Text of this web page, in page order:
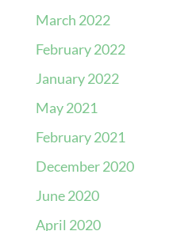
March 2022
February 2022
January 2022
May 2021
February 2021
December 2020
June 2020
April 2020